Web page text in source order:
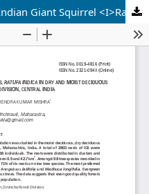
Population Distribution of Indian Giant Squirrel <I>Ratufa indica</I> in Dry and Moist Deciduous Forest of Sironcha forest Division, Central India